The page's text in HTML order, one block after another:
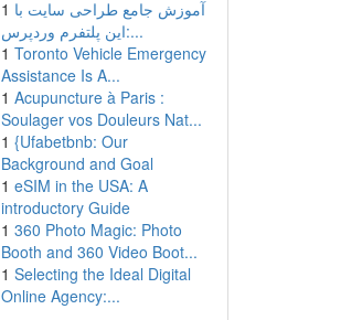
1 آموزش جامع طراحی سایت با
این پلتفرم وردپرس:...
1 Toronto Vehicle Emergency
Assistance Is A...
1 Acupuncture à Paris :
Soulager vos Douleurs Nat...
1 {Ufabetbnb: Our
Background and Goal
1 eSIM in the USA: A
introductory Guide
1 360 Photo Magic: Photo
Booth and 360 Video Boot...
1 Selecting the Ideal Digital
Online Agency:...